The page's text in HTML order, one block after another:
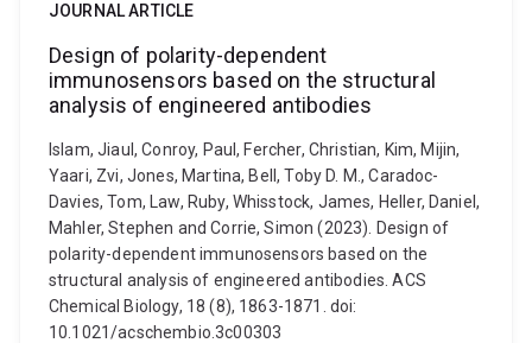
JOURNAL ARTICLE
Design of polarity-dependent
immunosensors based on the structural
analysis of engineered antibodies
Islam, Jiaul, Conroy, Paul, Fercher, Christian, Kim, Mijin,
Yaari, Zvi, Jones, Martina, Bell, Toby D. M., Caradoc-
Davies, Tom, Law, Ruby, Whisstock, James, Heller, Daniel,
Mahler, Stephen and Corrie, Simon (2023). Design of
polarity-dependent immunosensors based on the
structural analysis of engineered antibodies. ACS
Chemical Biology, 18 (8), 1863-1871. doi:
10.1021/acschembio.3c00303